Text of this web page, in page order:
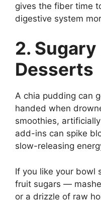
gives the fiber time
digestive system
2.
Desserts
A chia pudding can
handed when
smoothies,
add-ins can spike
slow-releasing
If you like your bowl
fruit sugars —
or a drizzle of raw